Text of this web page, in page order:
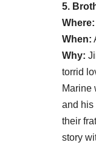
5.
Where:
When:
Why:
torrid
Marine
and his
their
story